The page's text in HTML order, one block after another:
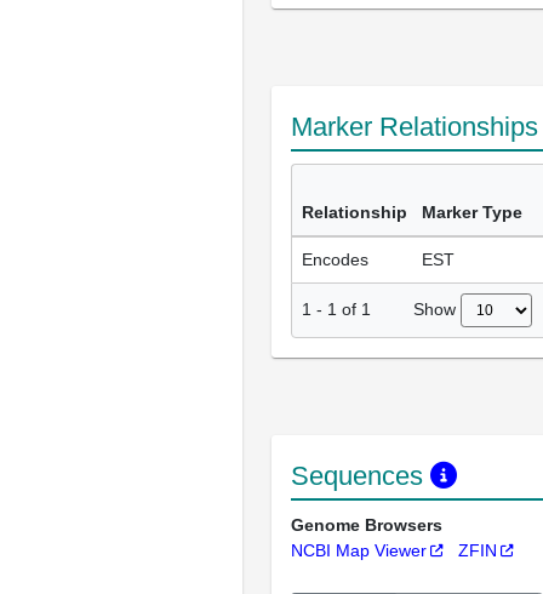
Marker
Relationship Marker Type
Encodes EST
1 - 1 of 1 Show
Sequences
Genome Browsers
NCBI Map Viewer
ZFIN